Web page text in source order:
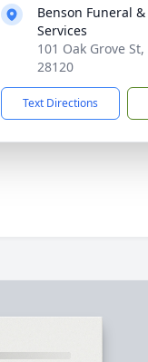
Benson Funeral
Services
101 Oak Grove
28120
Text Directions